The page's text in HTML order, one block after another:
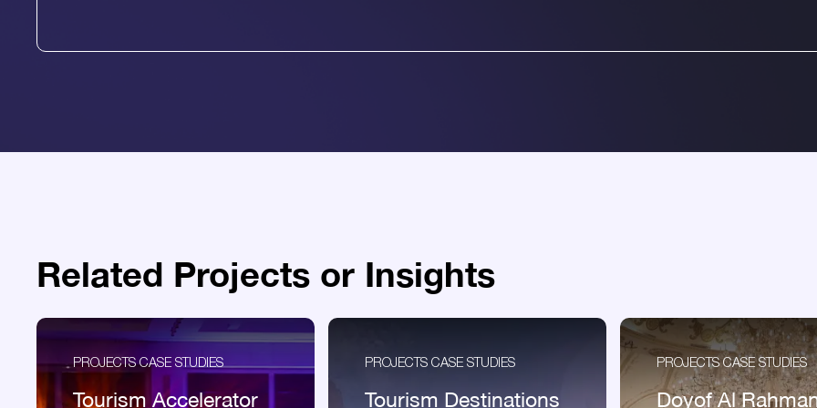
Related Projects or Insights
PROJECTS CASE STUDIES
Tourism Accelerator
PROJECTS CASE STUDIES
Tourism Destinations
PROJECTS CASE STUDIES
Doyof Al